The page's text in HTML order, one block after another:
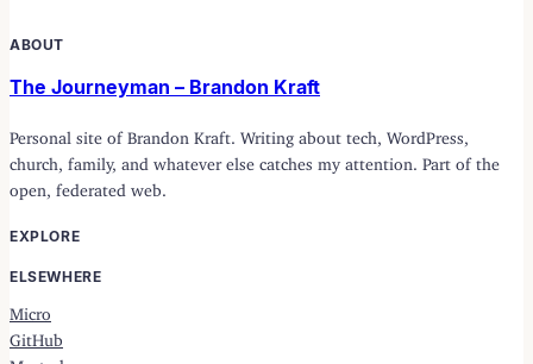
ABOUT
The Journeyman – Brandon Kraft
Personal site of Brandon Kraft. Writing about tech, WordPress,
church, family, and whatever else catches my attention. Part of the
open, federated web.
EXPLORE
ELSEWHERE
Micro
GitHub